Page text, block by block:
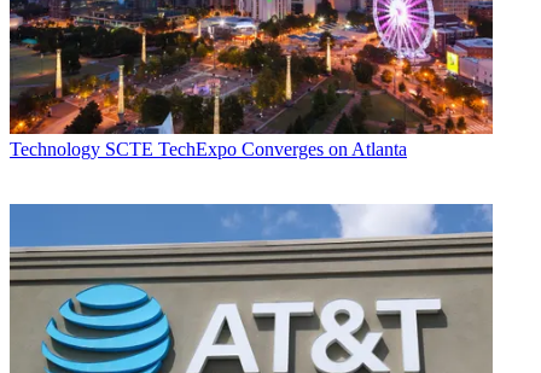
Technology SCTE TechExpo Converges on Atlanta